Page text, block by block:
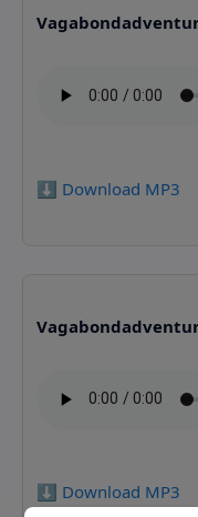
⬇️ Download MP3
⬇️ Download MP3